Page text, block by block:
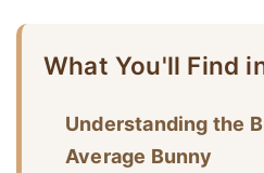
What You'll Find
Understanding the
Average Bunny